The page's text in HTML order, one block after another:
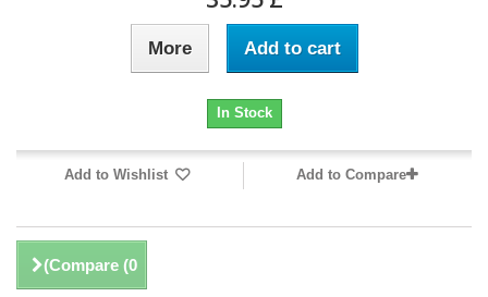
Add to cart
More
In Stock
Add to Wishlist Add to Compare
Compare (0
)